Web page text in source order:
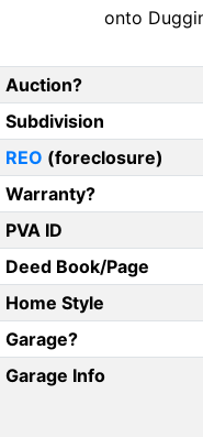
onto
Auction?
Subdivision
REO (foreclosure)
Warranty?
PVA ID
Deed Book/Page
Home Style
Garage?
Garage Info